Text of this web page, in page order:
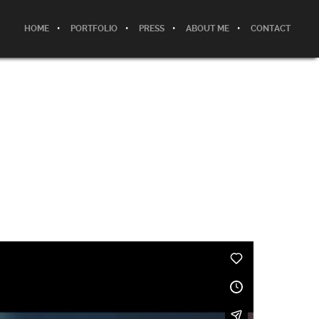
HOME PORTFOLIO PRESS ABOUT ME CONTACT